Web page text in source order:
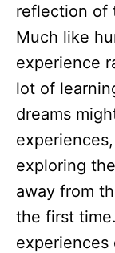
reflection of
Much like
experience
lot of
dreams
exploring
away from
the first
experiences